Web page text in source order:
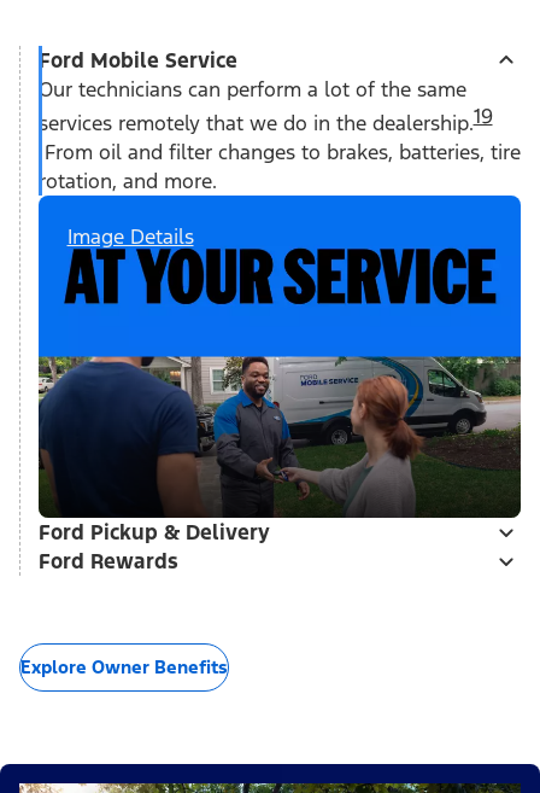
Ford Mobile Service
Our technicians can perform a lot of the same
services remotely that we do in the dealership.19
From oil and filter changes to brakes, batteries, tire
rotation, and more.
Image Details
Ford Pickup & Delivery
Ford Rewards
Explore Owner Benefits